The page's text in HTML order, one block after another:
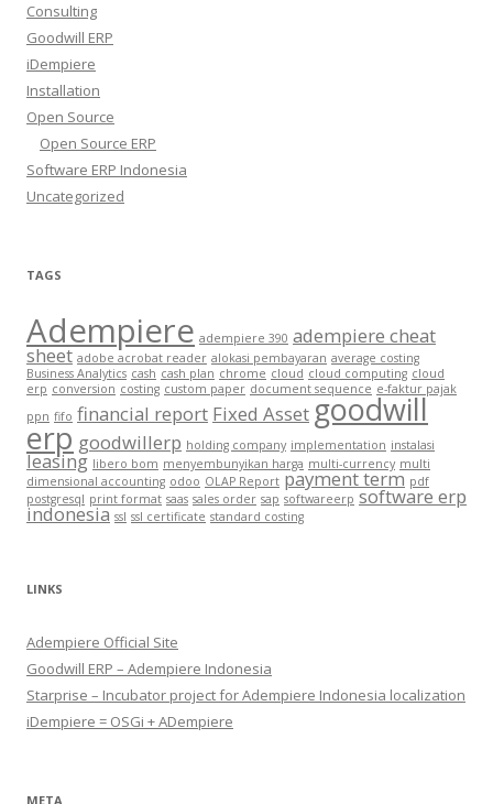
Consulting
Goodwill ERP
iDempiere
Installation
Open Source
Open Source ERP
Software ERP Indonesia
Uncategorized
TAGS
Adempiere adempiere 390 adempiere cheat
sheet adobe acrobat reader alokasi pembayaran average costing
Business Analytics cash cash plan chrome cloud cloud computing cloud
erp conversion costing custom paper document sequence e-faktur pajak
ppn fifo financial report Fixed Assetgoodwill
erp goodwillerp holding company implementation instalasi
leasing libero bom menyembunyikan harga multi-currency multi
dimensional accounting odoo OLAP Report payment term pdf
postgresql print format saas sales order sap softwareerp software erp
indonesia ssl ssl certificate standard costing
LINKS
Adempiere Official Site
Goodwill ERP – Adempiere Indonesia
Starprise – Incubator project for Adempiere Indonesia localization
iDempiere = OSGi + ADempiere
META